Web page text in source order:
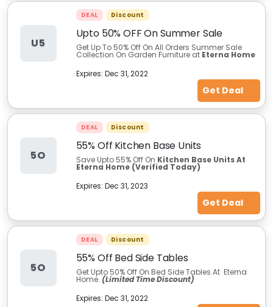
U5
DEAL Discount
Upto 50% OFF On Summer Sale
Get Up To 50% Off On All Orders Summer Sale
Collection On Garden Furniture at Eterna Home
Expires: Dec 31, 2022
Get Deal
5O
DEAL Discount
55% Off Kitchen Base Units
Save Upto 55% Off On Kitchen Base Units At
Eterna Home (Verified Today)
Expires: Dec 31, 2023
Get Deal
5O
DEAL Discount
55% Off Bed Side Tables
Get Upto 50% Off On Bed Side Tables At Eterna
Home. (Limited Time Discount)
Expires: Dec 31, 2022